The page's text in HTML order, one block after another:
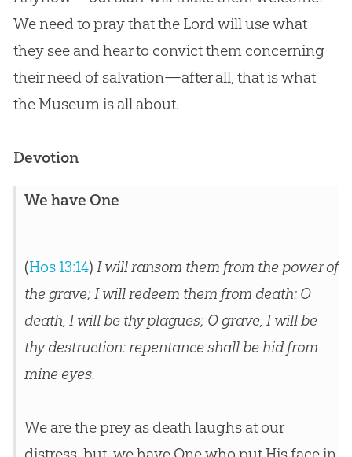
We need to pray that the Lord will use what
they see and hear to convict them concerning
their need of salvation—after all, that is what
the Museum is all about.
Devotion
We have One
(Hos 13:14) I will ransom them from the power of
the grave; I will redeem them from death: O
death, I will be thy plagues; O grave, I will be
thy destruction: repentance shall be hid from
mine eyes.
We are the prey as death laughs at our